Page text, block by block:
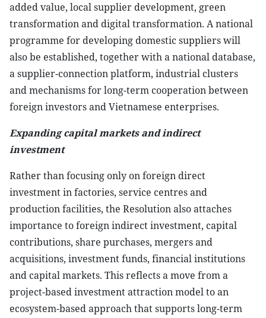
added value, local supplier development, green
transformation and digital transformation. A national
programme for developing domestic suppliers will
also be established, together with a national database,
a supplier-connection platform, industrial clusters
and mechanisms for long-term cooperation between
foreign investors and Vietnamese enterprises.
Expanding capital markets and indirect
investment
Rather than focusing only on foreign direct
investment in factories, service centres and
production facilities, the Resolution also attaches
importance to foreign indirect investment, capital
contributions, share purchases, mergers and
acquisitions, investment funds, financial institutions
and capital markets. This reflects a move from a
project-based investment attraction model to an
ecosystem-based approach that supports long-term